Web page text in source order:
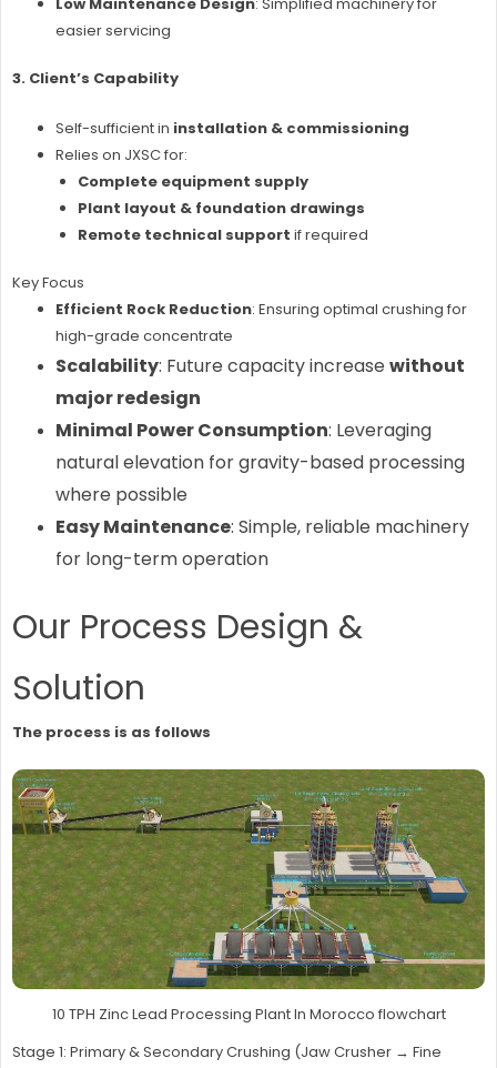
easier servicing
3. Client’s Capability
Self-sufficient in installation & commissioning
Relies on JXSC for:
Complete equipment supply
Plant layout & foundation drawings
Remote technical support if required
Key Focus
Efficient Rock Reduction: Ensuring optimal crushing for
high-grade concentrate
Scalability: Future capacity increase without
major redesign
Minimal Power Consumption: Leveraging
natural elevation for gravity-based processing
where possible
Easy Maintenance: Simple, reliable machinery
for long-term operation
Our Process Design &
Solution
The process is as follows
10 TPH Zinc Lead Processing Plant In Morocco flowchart
Stage 1: Primary & Secondary Crushing (Jaw Crusher → Fine